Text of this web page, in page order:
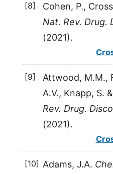
[8] Cohen, P., Cross
Nat. Rev. Drug.
(2021).
[9] Attwood, M.M.,
A.V., Knapp, S. &
Rev. Drug.
(2021).
[10] Adams, J.A.